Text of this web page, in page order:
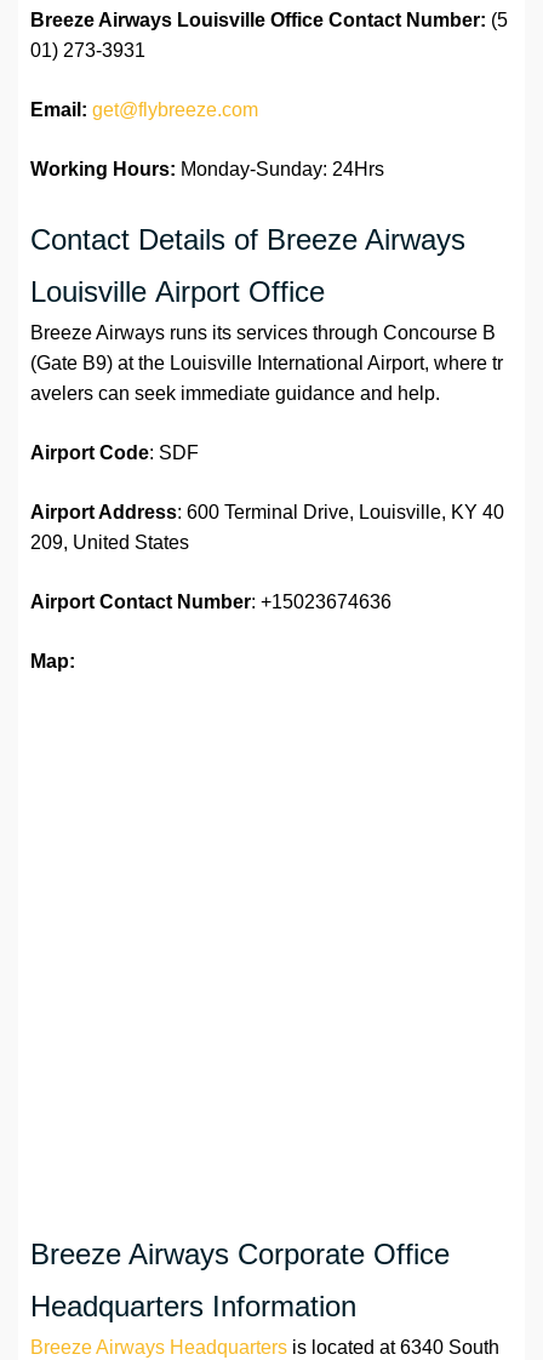
Breeze Airways Louisville Office Contact Number: (5
01) 273-3931
Email: get@flybreeze.com
Working Hours: Monday-Sunday: 24Hrs
Contact Details of Breeze Airways
Louisville Airport Office
Breeze Airways runs its services through Concourse B
(Gate B9) at the Louisville International Airport, where tr
avelers can seek immediate guidance and help.
Airport Code: SDF
Airport Address: 600 Terminal Drive, Louisville, KY 40
209, United States
Airport Contact Number: +15023674636
Map:
Breeze Airways Corporate Office
Headquarters Information
Breeze Airways Headquarters is located at 6340 South